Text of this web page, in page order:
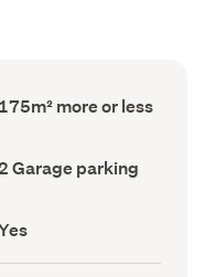
Floor
Area
175m² more or less
Garage parking
deck